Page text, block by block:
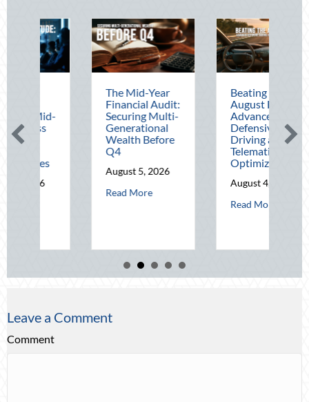
Fortitude: Mitigating Mid-Year Business Risks and Cyber
The Mid-Year
Financial Audit:
Securing Multi-
Generational
Wealth Before
August 5, 2026
about The Mid-Year Financial Audit: Securing
August Heat:
Advanced
Driving and
Optimization
August 4, 2026
about Beating the
Leave a Comment
Comment